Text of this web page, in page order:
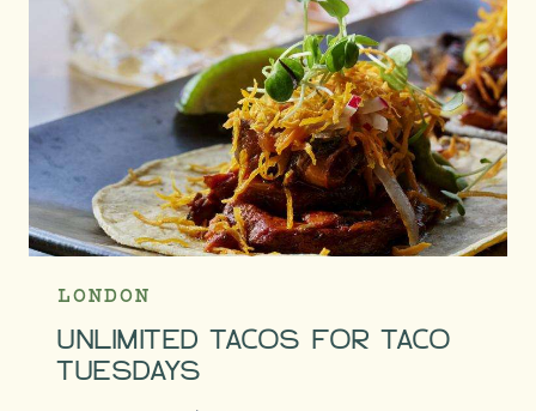
LONDON
UNLIMITED TACOS FOR TACO
TUESDAYS